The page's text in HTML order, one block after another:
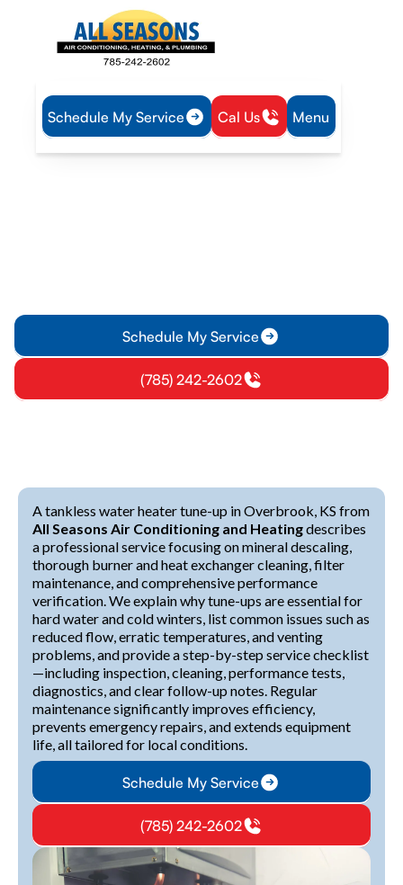
Schedule My Service Cal Us Menu
Home
Plumbing
Schedule My Service
(785) 242-2602
A tankless water heater tune-up in Overbrook, KS from
All Seasons Air Conditioning and Heatingdescribes
a professional service focusing on mineral descaling,
thorough burner and heat exchanger cleaning, filter
maintenance, and comprehensive performance
verification. We explain why tune-ups are essential for
hard water and cold winters, list common issues such as
reduced flow, erratic temperatures, and venting
problems, and provide a step-by-step service checklist
—including inspection, cleaning, performance tests,
diagnostics, and clear follow-up notes. Regular
maintenance significantly improves efficiency,
prevents emergency repairs, and extends equipment
life, all tailored for local conditions.
Schedule My Service
(785) 242-2602